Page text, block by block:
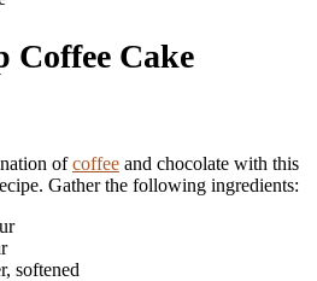
Coffee Cake
ofcoffee and chocolate with this
Gather the following ingredients:
softened